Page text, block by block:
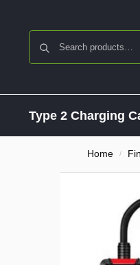
Type 2 Charging
Home /